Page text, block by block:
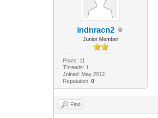
indnracn2
Junior Member
Posts: 11
Threads: 1
Joined: May 2012
Reputation: 0
Find